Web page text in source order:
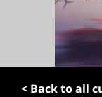
< Back to all